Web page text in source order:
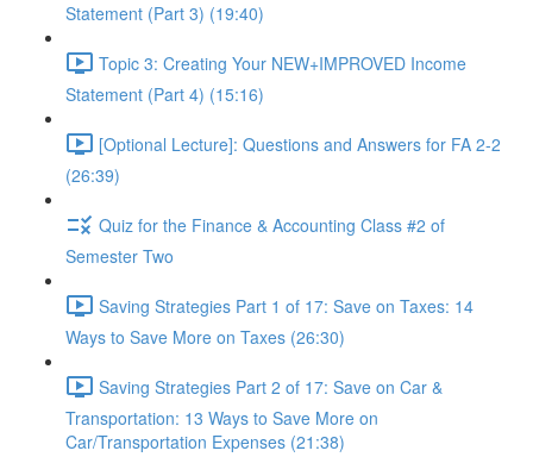
Statement (Part 3) (19:40)
Topic 3: Creating Your NEW+IMPROVED Income
Statement (Part 4) (15:16)
[Optional Lecture]: Questions and Answers for FA 2-2
(26:39)
Quiz for the Finance & Accounting Class #2 of
Semester Two
Saving Strategies Part 1 of 17: Save on Taxes: 14
Ways to Save More on Taxes (26:30)
Saving Strategies Part 2 of 17: Save on Car &
Transportation: 13 Ways to Save More on
Car/Transportation Expenses (21:38)